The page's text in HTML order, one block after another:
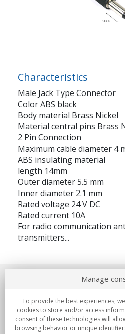
Characteristics
Male Jack Type Connector
Color ABS black
Body material Brass Nickel
Material central pins Brass
2 Pin Connection
Maximum cable diameter 4
ABS insulating material
length 14mm
Outer diameter 5.5 mm
Inner diameter 2.1 mm
Rated voltage 24 V DC
Rated current 10A
For radio communication
transmitters...
About us
Commitments
Buys
Manage
To provide the best experiences,
cookies to store and/or access
consent of these technologies will
browsing behavior or unique